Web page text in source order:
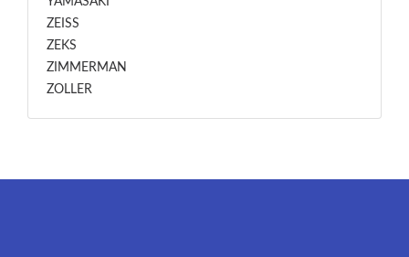
ZEISS
ZEKS
ZIMMERMAN
ZOLLER